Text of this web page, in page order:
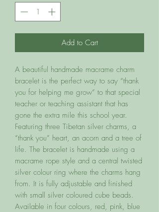
Add to Cart
A beautiful handmade macrame charm
bracelet is the perfect way to say “thank
you for helping me grow” to that special
teacher or teaching assistant that has
gone the extra mile this school year.
Featuring three Tibetan silver charms, a
“thank you” heart, an acorn and a tree of
life. The bracelet is handmade using a
macrame rope style and a central twisted
silver colour ring where the charms hang
from. It is fully adjustable and finished
with small silver coloured cube beads.
Available in four colours, red, pink, blue